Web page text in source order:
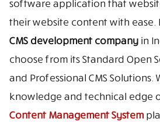
software application that
their website content with ease.
CMS development companyin
choose from its Standard Open
and Professional CMS Solutions.
knowledge and technical edge
Content Management System